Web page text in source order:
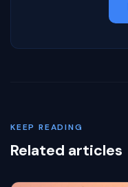
KEEP READING
Related articles